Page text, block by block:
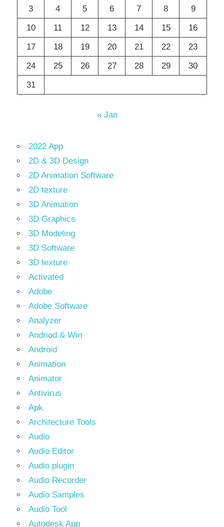
3
4 5 6 7 8
9
10
11 12 13 14 15
16
17
18 19 20 21 22
23
24
25 26 27 28 29
30
31
« Jan
2022 App
2D & 3D Design
2D Animation Software
2D texture
3D Animation
3D Graphics
3D Modeling
3D Software
3D texture
Activated
Adobe
Adobe Software
Analyzer
Andriod & Win
Android
Animation
Animator
Antivirus
Apk
Architecture Tools
Audio
Audio Editor
Audio plugin
Audio Recorder
Audio Samples
Audio Tool
Autodesk App